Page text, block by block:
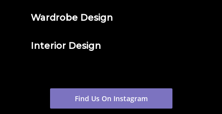
Wardrobe Design
Interior Design
Find Us On Instagram